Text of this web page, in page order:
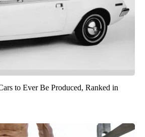
to Ever Be Produced, Ranked in